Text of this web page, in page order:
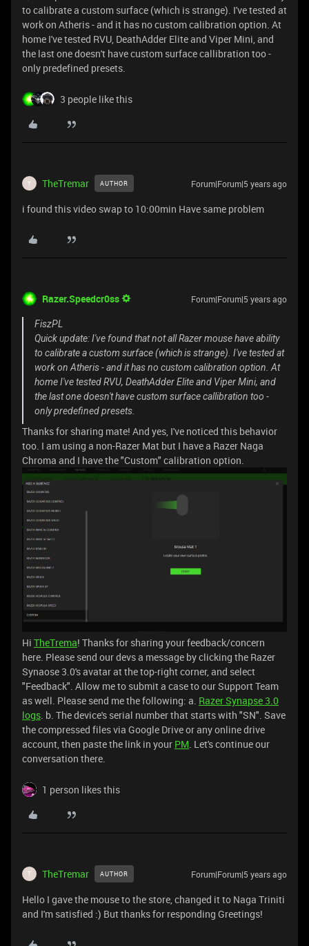
to calibrate a custom surface (which is strange). I've tested at
work on Atheris - and it has no custom calibration option. At
home I've tested RVU, DeathAdder Elite and Viper Mini, and
the last one doesn't have custom surface callibration too -
only predefined presets.
3 people like this
T TheTremar AUTHOR Forum|Forum|5 years ago
i found this video swap to 10:00min Have same problem
Razer.Speedcr0ss Forum|Forum|5 years ago
FiszPL
Quick update: I've found that not all Razer mouse have ability
to calibrate a custom surface (which is strange). I've tested at
work on Atheris - and it has no custom calibration option. At
home I've tested RVU, DeathAdder Elite and Viper Mini, and
the last one doesn't have custom surface callibration too -
only predefined presets.
Thanks for sharing mate! And yes, I've noticed this behavior
too. I am using a non-Razer Mat but I have a Razer Naga
Chroma and I have the "Custom" calibration option.
Hi TheTrema! Thanks for sharing your feedback/concern
here. Please send our devs a message by clicking the Razer
Synaose 3.0's avatar at the top-right corner, and select
"Feedback". Allow me to submit a case to our Support Team
as well. Please send me the following: a. Razer Synapse 3.0
logs. b. The device's serial number that starts with "SN". Save
the compressed files via Google Drive or any online drive
account, then paste the link in your PM. Let's continue our
conversation there.
1 person likes this
T TheTremar AUTHOR Forum|Forum|5 years ago
Hello I gave the mouse to the store, changed it to Naga Triniti
and I'm satisfied :) But thanks for responding Greetings!